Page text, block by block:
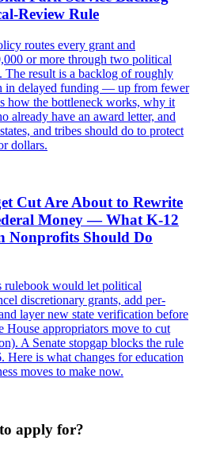
Review Rule
routes every grant and
or more through two political
The result is a backlog of roughly
in delayed funding — up from fewer
how the bottleneck works, why it
already have an award letter, and
and tribes should do to protect
dollars.
Cut Are About to Rewrite
Money — What K-12
Nonprofits Should Do
rulebook would let political
discretionary grants, add per-
layer new state verification before
appropriators move to cut
A Senate stopgap blocks the rule
Here is what changes for education
moves to make now.
apply for?